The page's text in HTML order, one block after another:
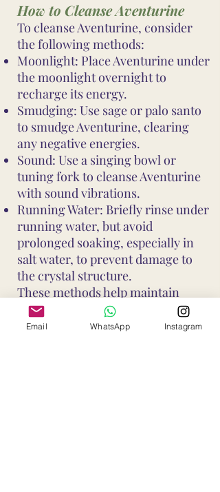
How to Cleanse Aventurine
To cleanse Aventurine, consider
the following methods:
Moonlight: Place Aventurine under
the moonlight overnight to
recharge its energy.
Smudging: Use sage or palo santo
to smudge Aventurine, clearing
any negative energies.
Sound: Use a singing bowl or
tuning fork to cleanse Aventurine
with sound vibrations.
Running Water: Briefly rinse under
running water, but avoid
prolonged soaking, especially in
salt water, to prevent damage to
the crystal structure.
These methods help maintain
Aventurine's vibrant energy and
ensure it continues to support your
Email WhatsApp Instagram